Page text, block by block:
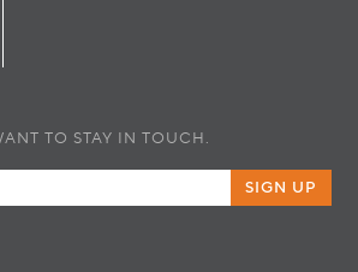
TO STAY IN TOUCH.
SIGN UP